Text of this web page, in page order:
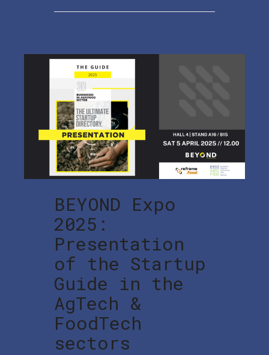
BEYOND Expo
2025:
Presentation
of the Startup
Guide in the
AgTech &
FoodTech
sectors